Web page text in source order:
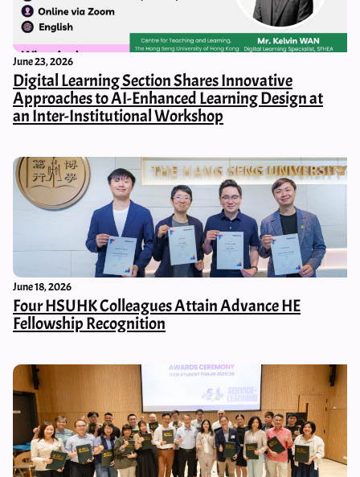
June 23, 2026
Digital Learning Section Shares Innovative
Approaches to AI-Enhanced Learning Design at
an Inter-Institutional Workshop
June 18, 2026
Four HSUHK Colleagues Attain Advance HE
Fellowship Recognition